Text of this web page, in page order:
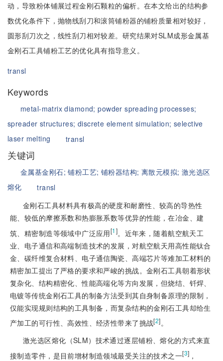
动，导致粉体铺展过程金刚石颗粒的偏析。在本文给出的结构参
数优化条件下，抛物线刮刀和滚筒铺粉器的铺粉质量相对较好，
圆形刮刀次之，线性刮刀相对较差。研究结果对SLM成形金属基
金刚石工具铺粉工艺的优化具有指导意义。
transl
Keywords
metal-matrix diamond;powder spreading processes;
spreader structures; discrete element simulation;selective
laser melting
transl
关键词
金属基金刚石;铺粉工艺; 铺粉器结构; 离散元模拟; 激光选区
熔化
transl
金刚石工具材料具有极高的硬度和耐磨性、较高的导热性
能、较低的摩擦系数和热膨胀系数等优异的性能，在冶金、建
筑、精密制造等领域中广泛应用[1]。近年来，随着航空航天工
业、电子通信和高端制造技术的发展，对航空航天用高性能钛合
金、碳纤维复合材料、电子通信陶瓷、高端芯片等难加工材料的
精密加工提出了严格的要求和严峻的挑战。金刚石工具朝着形状
复杂化、结构精密化、性能高端化等方向发展，但烧结、钎焊、
电镀等传统金刚石工具的制备方法受到其自身制备原理的限制，
仅能实现规则结构的工具制备，而复杂结构的金刚石工具却给生
产加工的可行性、高效性、经济性带来了挑战[2]。
激光选区熔化（SLM）技术通过逐层铺粉、熔化的方式来直
接制造零件，是目前增材制造领域最受关注的技术之一[3] ，